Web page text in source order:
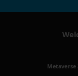
Metaverse